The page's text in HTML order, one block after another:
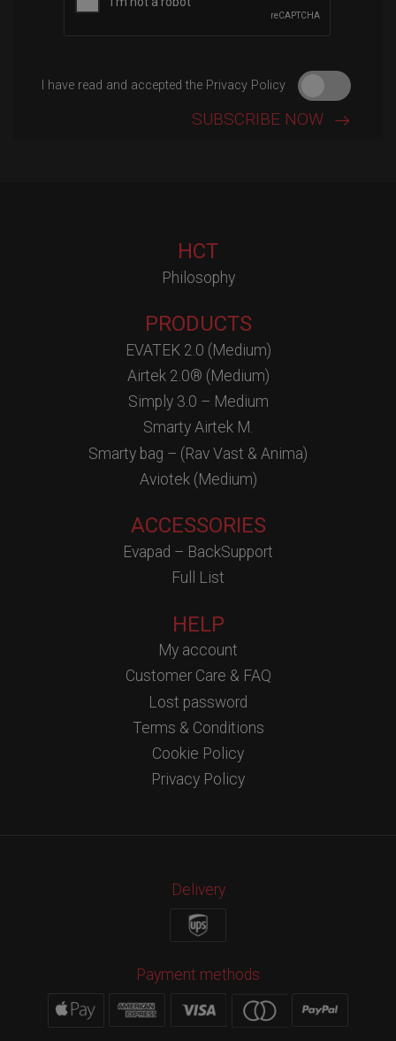
I have read and accepted the Privacy Policy
HCT
Philosophy
PRODUCTS
EVATEK 2.0 (Medium)
Airtek 2.0® (Medium)
Simply 3.0 – Medium
Smarty Airtek M.
Smarty bag – (Rav Vast & Anima)
Aviotek (Medium)
ACCESSORIES
Evapad – BackSupport
Full List
HELP
My account
Customer Care & FAQ
Lost password
Terms & Conditions
Cookie Policy
Privacy Policy
Delivery
Payment methods